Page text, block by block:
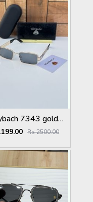
Maybach 7343 gold black
Rs 2500.00